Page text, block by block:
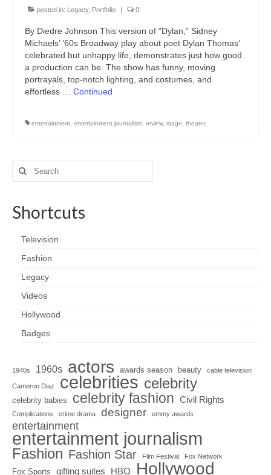
posted in: Legacy, Portfolio | 0
By Diedre Johnson This version of “Dylan,” Sidney
Michaels’ ’60s Broadway play about poet Dylan Thomas’
celebrated but unhappy life, demonstrates just how good
a production can be. The show has funny, moving
portrayals, top-notch lighting, and costumes, and
effortless … Continued
entertainment entertainment journalism review, stage theater
Search
for:
Shortcuts
Television
Fashion
Legacy
Videos
Hollywood
Badges
1940s 1960s actors awards season beauty cable television
Cameron Diaz celebrities celebrity
celebrity babies celebrity fashion Civil Rights
Complications crime drama designer emmy awards
entertainment
entertainment journalism
Fashion Fashion Star Film Festival Fox Network
Fox Sports gifting suites HBO Hollywood